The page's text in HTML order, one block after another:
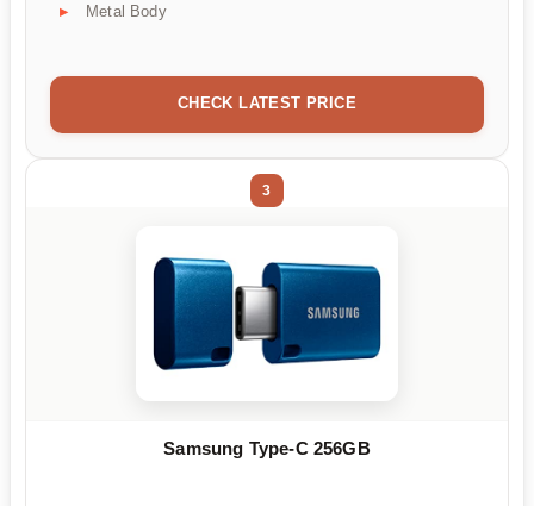
Metal Body
CHECK LATEST PRICE
3
Samsung Type-C 256GB